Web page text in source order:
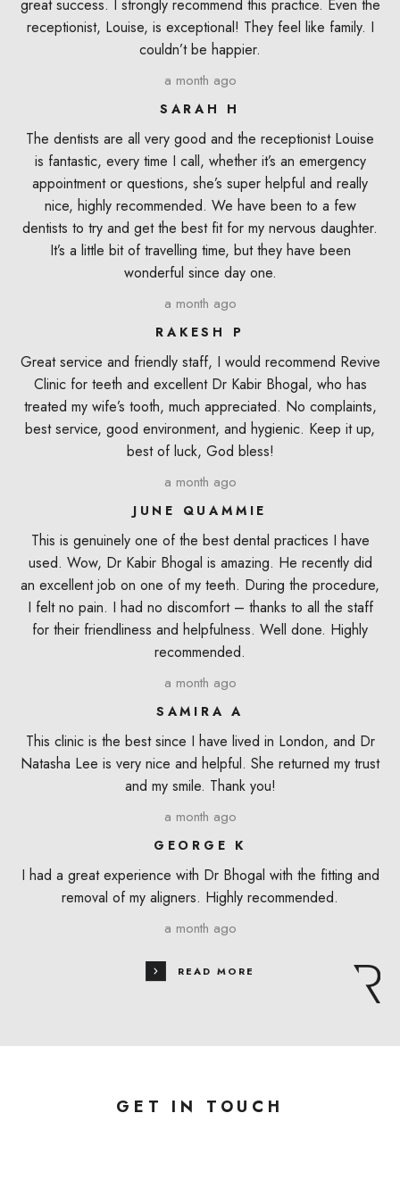
great success. I strongly recommend this practice. Even the
receptionist, Louise, is exceptional! They feel like family. I
couldn’t be happier.
a month ago
SARAH H
The dentists are all very good and the receptionist Louise
is fantastic, every time I call, whether it’s an emergency
appointment or questions, she’s super helpful and really
nice, highly recommended. We have been to a few
dentists to try and get the best fit for my nervous daughter.
It’s a little bit of travelling time, but they have been
wonderful since day one.
a month ago
RAKESH P
Great service and friendly staff, I would recommend Revive
Clinic for teeth and excellent Dr Kabir Bhogal, who has
treated my wife’s tooth, much appreciated. No complaints,
best service, good environment, and hygienic. Keep it up,
best of luck, God bless!
a month ago
JUNE QUAMMIE
This is genuinely one of the best dental practices I have
used. Wow, Dr Kabir Bhogal is amazing. He recently did
an excellent job on one of my teeth. During the procedure,
I felt no pain. I had no discomfort – thanks to all the staff
for their friendliness and helpfulness. Well done. Highly
recommended.
a month ago
SAMIRA A
This clinic is the best since I have lived in London, and Dr
Natasha Lee is very nice and helpful. She returned my trust
and my smile. Thank you!
a month ago
GEORGE K
I had a great experience with Dr Bhogal with the fitting and
removal of my aligners. Highly recommended.
a month ago
READ MORE
GET IN TOUCH